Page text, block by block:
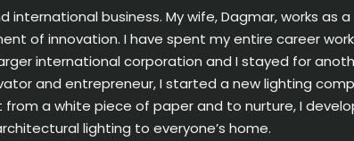
international business. My wife, Dagmar, works as
of innovation. I have spent my entire career
international corporation and I stayed for
and entrepreneur, I started a new lighting
from a white piece of paper and to nurture, I
lighting to everyone’s home.